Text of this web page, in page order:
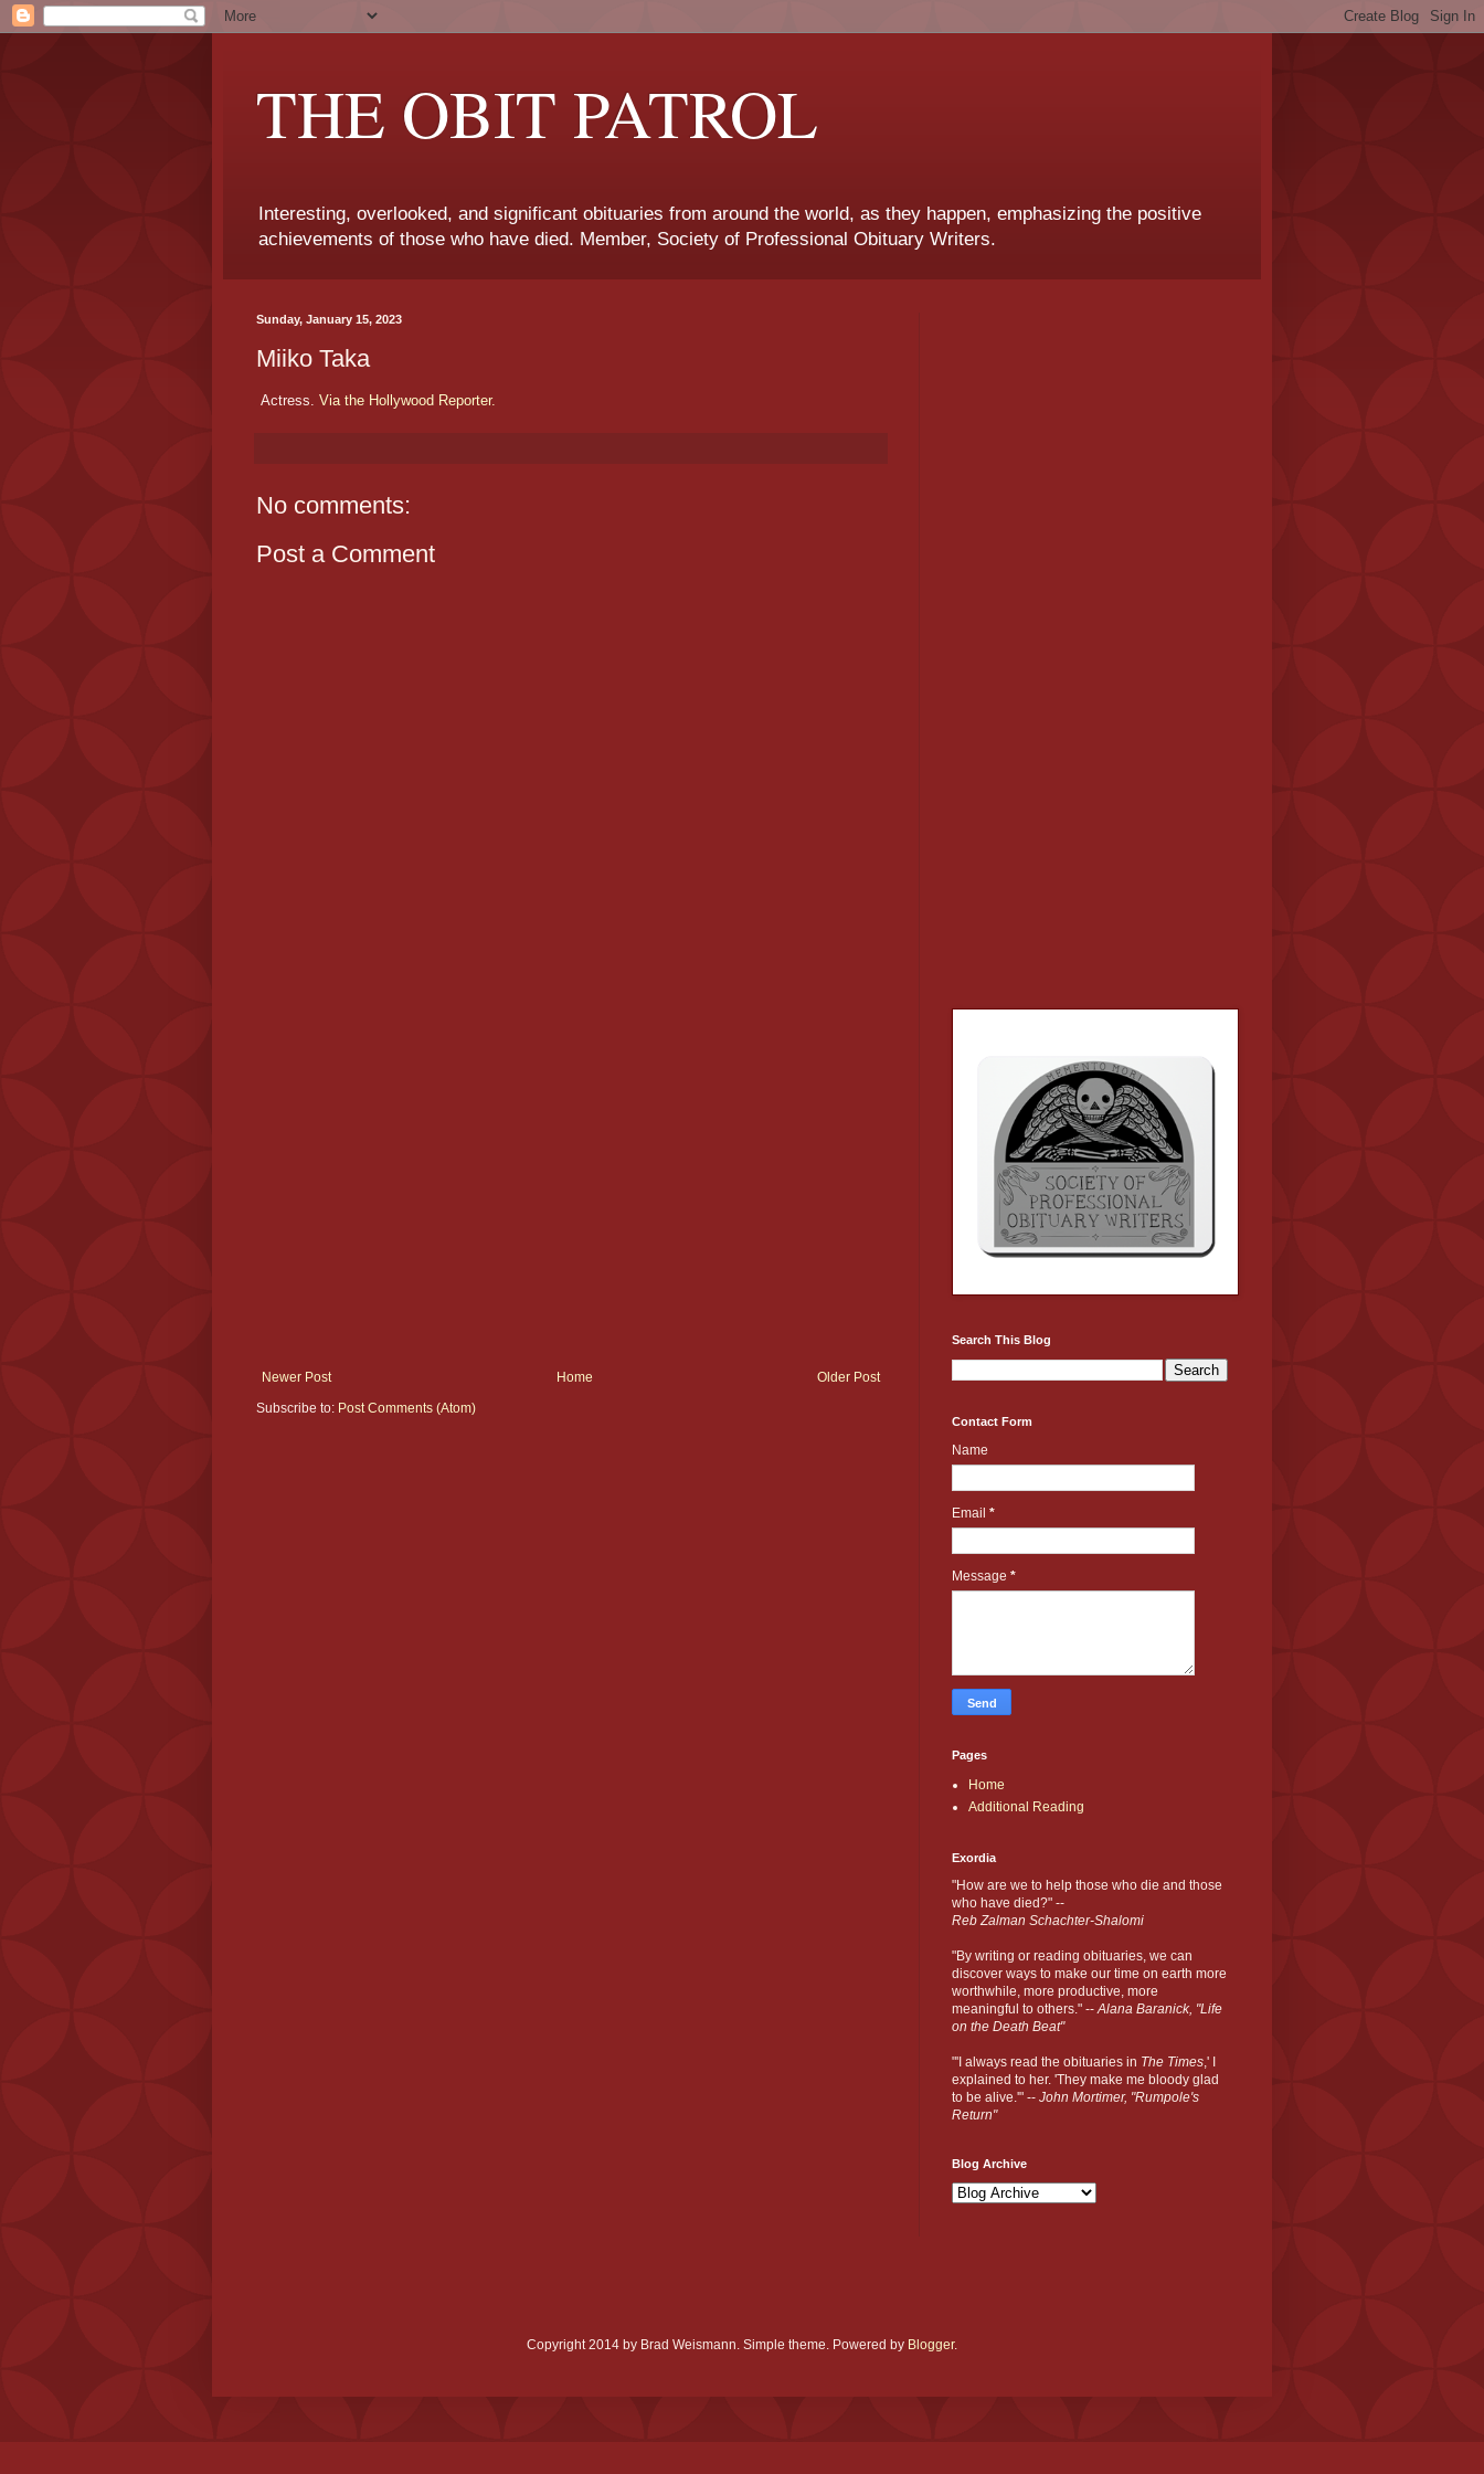
THE OBIT PATROL
Interesting, overlooked, and significant obituaries from around the world, as they happen, emphasizing the positive
achievements of those who have died. Member, Society of Professional Obituary Writers.
Sunday, January 15, 2023
Miiko Taka
Actress. Via the Hollywood Reporter.
No comments:
Post a Comment
Newer Post Older Post
Home
Subscribe to: Post Comments (Atom)
Search This Blog
Contact Form
Name
Email *
Message *
Pages
Home
Additional Reading
Exordia
"How are we to help those who die and those
who have died?" --
Reb Zalman Schachter-Shalomi
"By writing or reading obituaries, we can
discover ways to make our time on earth more
worthwhile, more productive, more
meaningful to others." --Alana Baranick, "Life
on the Death Beat"
"'I always read the obituaries in The Times,' I
explained to her. 'They make me bloody glad
to be alive.'" -- John Mortimer, "Rumpole's
Return"
Blog Archive
Copyright 2014 by Brad Weismann. Simple theme. Powered by Blogger.